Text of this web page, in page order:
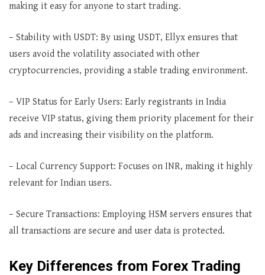
making it easy for anyone to start trading.
– Stability with USDT: By using USDT, Ellyx ensures that
users avoid the volatility associated with other
cryptocurrencies, providing a stable trading environment.
– VIP Status for Early Users: Early registrants in India
receive VIP status, giving them priority placement for their
ads and increasing their visibility on the platform.
– Local Currency Support: Focuses on INR, making it highly
relevant for Indian users.
– Secure Transactions: Employing HSM servers ensures that
all transactions are secure and user data is protected.
Key Differences from Forex Trading